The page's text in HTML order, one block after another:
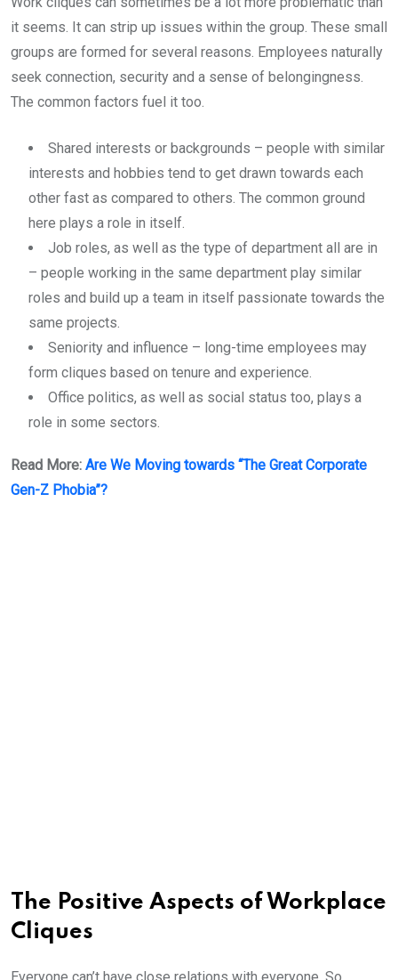
it seems. It can strip up issues within the group. These small
groups are formed for several reasons. Employees naturally
seek connection, security and a sense of belongingness.
The common factors fuel it too.
Shared interests or backgrounds – people with similar
interests and hobbies tend to get drawn towards each
other fast as compared to others. The common ground
here plays a role in itself.
Job roles, as well as the type of department all are in
– people working in the same department play similar
roles and build up a team in itself passionate towards the
same projects.
Seniority and influence – long-time employees may
form cliques based on tenure and experience.
Office politics, as well as social status too, plays a
role in some sectors.
Read More: Are We Moving towards “The Great Corporate
Gen-Z Phobia”?
The Positive Aspects of Workplace
Cliques